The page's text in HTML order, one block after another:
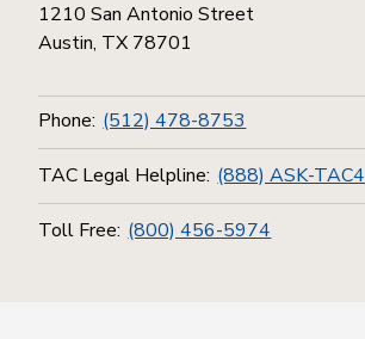
1210 San Antonio Street
Austin, TX 78701
Phone: (512) 478-8753
TAC Legal Helpline: (888) ASK-TAC4
Toll Free: (800) 456-5974